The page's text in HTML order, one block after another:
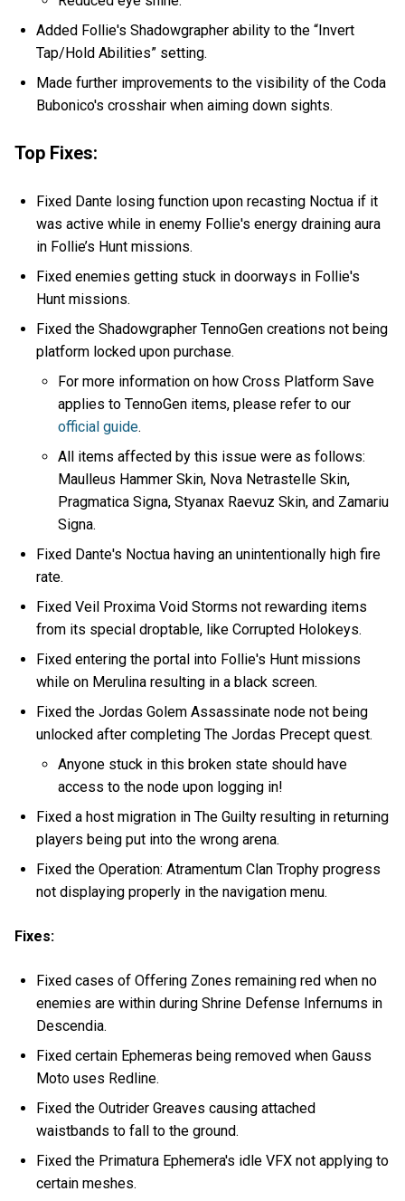
Added Follie's Shadowgrapher ability to the “Invert
Tap/Hold Abilities” setting.
Made further improvements to the visibility of the Coda
Bubonico's crosshair when aiming down sights.
Top Fixes:
Fixed Dante losing function upon recasting Noctua if it
was active while in enemy Follie's energy draining aura
in Follie’s Hunt missions.
Fixed enemies getting stuck in doorways in Follie's
Hunt missions.
Fixed the Shadowgrapher TennoGen creations not being
platform locked upon purchase.
For more information on how Cross Platform Save
applies to TennoGen items, please refer to our
official guide.
All items affected by this issue were as follows:
Maulleus Hammer Skin, Nova Netrastelle Skin,
Pragmatica Signa, Styanax Raevuz Skin, and Zamariu
Signa.
Fixed Dante's Noctua having an unintentionally high fire
rate.
Fixed Veil Proxima Void Storms not rewarding items
from its special droptable, like Corrupted Holokeys.
Fixed entering the portal into Follie's Hunt missions
while on Merulina resulting in a black screen.
Fixed the Jordas Golem Assassinate node not being
unlocked after completing The Jordas Precept quest.
Anyone stuck in this broken state should have
access to the node upon logging in!
Fixed a host migration in The Guilty resulting in returning
players being put into the wrong arena.
Fixed the Operation: Atramentum Clan Trophy progress
not displaying properly in the navigation menu.
Fixes:
Fixed cases of Offering Zones remaining red when no
enemies are within during Shrine Defense Infernums in
Descendia.
Fixed certain Ephemeras being removed when Gauss
Moto uses Redline.
Fixed the Outrider Greaves causing attached
waistbands to fall to the ground.
Fixed the Primatura Ephemera's idle VFX not applying to
certain meshes.